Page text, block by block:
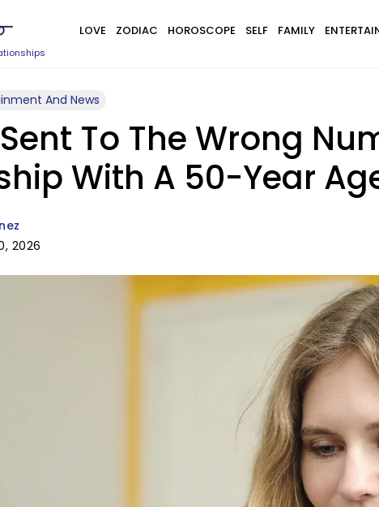
LOVE ZODIAC HOROSCOPE SELF FAMILY
And News
To The Wrong
With A 50-Year
2026